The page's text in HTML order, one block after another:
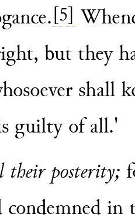
[5]
but they
shall
guilty of all.'
posterity;
condemned